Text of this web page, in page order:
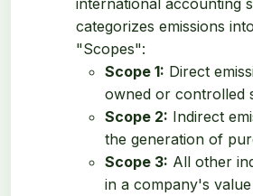
categorizes emissions
"Scopes":
Scope 1: Direct
owned or controlled
Scope 2: Indirect
the generation of
Scope 3: All other
in a company's